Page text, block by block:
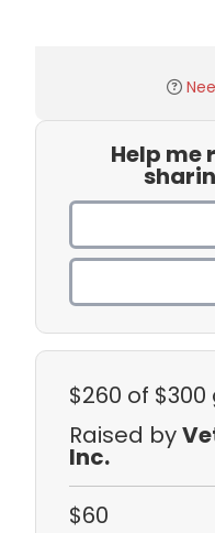
Help me
$260 of
Raised by
Inc.
$60